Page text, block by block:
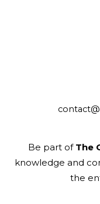
Be part of The
knowledge and
the